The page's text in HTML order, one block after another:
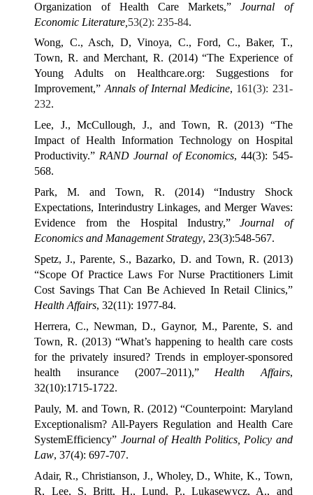
Organization of Health Care Markets,”Journal of
Economic Literature, 53(2): 235-84.
Wong, C., Asch, D, Vinoya, C., Ford, C., Baker, T.,
Town, R. and Merchant, R. (2014) “The Experience of
Young Adults on Healthcare.org: Suggestions for
Improvement,” Annals of Internal Medicine, 161(3): 231-
232.
Lee, J., McCullough, J., and Town, R. (2013) “The
Impact of Health Information Technology on Hospital
Productivity.” RAND Journal of Economics, 44(3): 545-
568.
Park, M. and Town, R. (2014) “Industry Shock
Expectations, Interindustry Linkages, and Merger Waves:
Evidence from the Hospital Industry,”
Journal of
Economics and Management Strategy, 23(3):548-567.
Spetz, J., Parente, S., Bazarko, D. and Town, R. (2013)
“Scope Of Practice Laws For Nurse Practitioners Limit
Cost Savings That Can Be Achieved In Retail Clinics,”
Health Affairs, 32(11): 1977-84.
Herrera, C., Newman, D., Gaynor, M., Parente, S. and
Town, R. (2013) “What’s happening to health care costs
for the privately insured? Trends in employer-sponsored
health insurance (2007–2011),” Health Affairs,
32(10):1715-1722.
Pauly, M. and Town, R. (2012) “Counterpoint: Maryland
Exceptionalism? All-Payers Regulation and Health Care
SystemEfficiency” Journal of Health Politics, Policy and
Law, 37(4): 697-707.
Adair, R., Christianson, J., Wholey, D., White, K., Town,
R, Lee, S, Britt, H., Lund, P., Lukasewycz, A., and